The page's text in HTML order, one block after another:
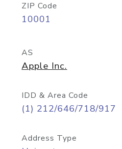
ZIP Code
10001
AS
Apple Inc.
IDD & Area Code
(1) 212/646/718/917
Address Type